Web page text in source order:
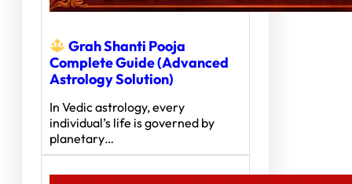
Grah Shanti Pooja
Complete Guide (Advanced
Astrology Solution)
In Vedic astrology, every
individual’s life is governed by
planetary…